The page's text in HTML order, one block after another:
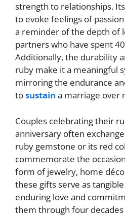
strength to relationships.
to evoke feelings of
a reminder of the depth of
partners who have spent
Additionally, the durability
ruby make it a meaningful
mirroring the endurance
tosustain a marriage over
Couples celebrating their
anniversary often
ruby gemstone or its red
commemorate the
form of jewelry, home
these gifts serve as
enduring love and
them through four